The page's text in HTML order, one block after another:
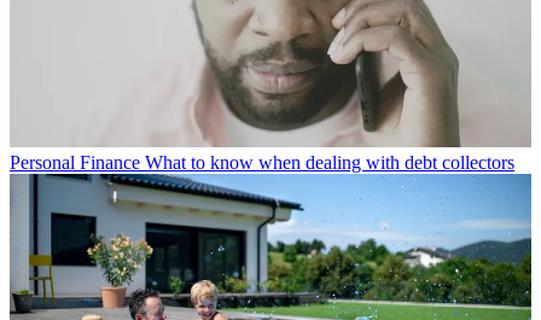
Personal Finance What to know when dealing with debt collectors